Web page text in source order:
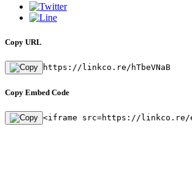
Copy URL
https://linkco.re/hTbeVNaB
Copy Embed Code
<iframe src=https://linkco.re/